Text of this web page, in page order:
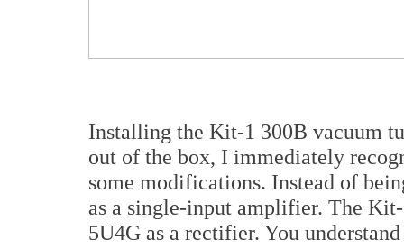
Installing the Kit-1 300B vacuum
out of the box, I immediately
some modifications. Instead of
as a single-input amplifier. The
5U4G as a rectifier. You